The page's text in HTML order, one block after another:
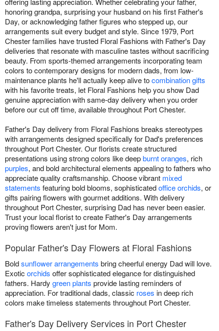
honoring grandpa, surprising your husband on his first Father's
Day, or acknowledging father figures who stepped up, our
arrangements suit every budget and style. Since 1979, Port
Chester families have trusted Floral Fashions with Father's Day
deliveries that resonate with masculine tastes without sacrificing
beauty. From sports-themed arrangements incorporating team
colors to contemporary designs for modern dads, from low-
maintenance plants he'll actually keep alive tocombination gifts
with his favorite treats, let Floral Fashions help you show Dad
genuine appreciation with same-day delivery when you order
before our cut off time, available throughout Port Chester.
Father's Day delivery from Floral Fashions breaks stereotypes
with arrangements designed specifically for Dad's preferences
throughout Port Chester. Our florists create structured
presentations using strong colors like deepburnt oranges, rich
purples, and bold architectural elements appealing to fathers who
appreciate quality craftsmanship. Choose vibrant mixed
statements featuring bold blooms, sophisticatedoffice orchids, or
gifts pairing flowers with gourmet additions. With delivery
throughout Port Chester, surprising Dad has never been easier.
Trust your local florist to create Father's Day arrangements
proving flowers aren't just for Mom.
Popular Father's Day Flowers at Floral Fashions
Boldsunflower arrangements bring cheerful energy Dad will love.
Exotic orchids offer sophisticated elegance for distinguished
fathers. Hardy green plants provide lasting reminders of
appreciation. For traditional dads, classic roses in deep rich
colors make timeless statements throughout Port Chester.
Father's Day Delivery Services in Port Chester